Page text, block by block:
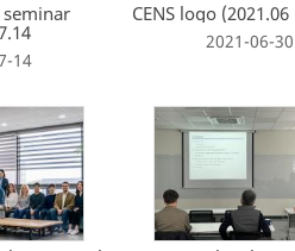
seminar
14
CENS logo
2021-06-30